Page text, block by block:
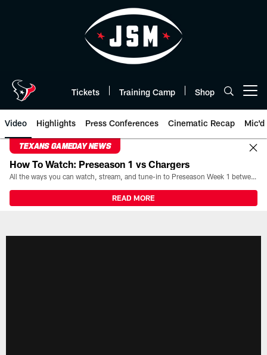
Tickets Training Camp Shop
Video Highlights Press Conferences Cinematic Recap Mic'd
TEXANS GAMEDAY NEWS
How To Watch: Preseason 1 vs Chargers
All the ways you can watch, stream, and tune-in to Preseason Week 1 between the Texans and the Los Angeles Chargers at Reliant Stadium on August 13.
READ MORE